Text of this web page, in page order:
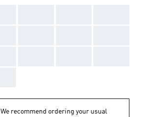
We recommend ordering your usual